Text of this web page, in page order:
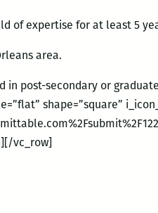
of expertise for at least 5
area.
post-secondary or
shape=”square”
vc_row]